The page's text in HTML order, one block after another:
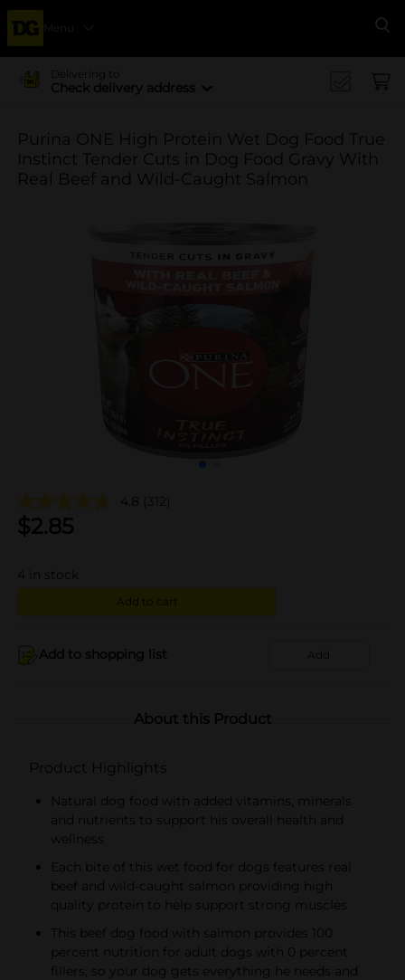
Menu
Delivering to
Check delivery address
Purina ONE High Protein Wet Dog Food True
Instinct Tender Cuts in Dog Food Gravy With
Real Beef and Wild-Caught Salmon
4.8 (312)
$2.85
4 in stock
Add to cart
Add to shopping list Add
About this Product
Product Highlights
Natural dog food with added vitamins, minerals
and nutrients to support his overall health and
wellness
Each bite of this wet food for dogs features real
beef and wild-caught salmon providing high
quality protein to help support strong muscles
This beef dog food with salmon provides 100
percent nutrition for adult dogs with 0 percent
fillers, so your dog gets everything he needs and